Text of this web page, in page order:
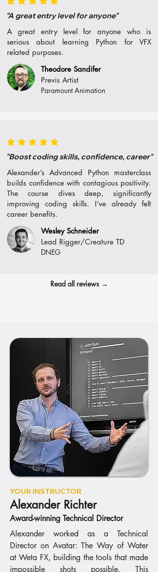
average rating is 5 out of 5
"A great entry level for anyone"
A great entry level for anyone who is
serious about learning Python for VFX
related purposes.
Theodore Sandifer
Previs Artist
Paramount Animation
average rating is 5 out of 5
"Boost coding skills, confidence, career"
Alexander’s Advanced Python masterclass
builds confidence with contagious positivity.
The course dives deep, significantly
improving coding skills. I’ve already felt
career benefits.
Wesley Schneider
Lead Rigger/Creature TD
DNEG
Read all reviews →
YOUR INSTRUCTOR
Alexander Richter
Award-winning Technical Director
Alexander worked as a Technical
Director on Avatar: The Way of Water
at Weta FX, building the tools that made
impossible shots possible. This